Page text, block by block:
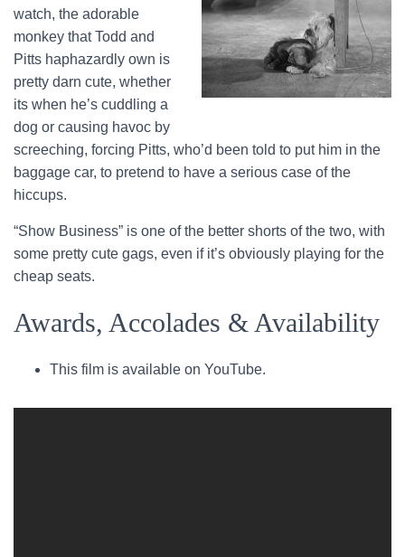
watch, the adorable
monkey that Todd and
Pitts haphazardly own is
pretty darn cute, whether
its when he’s cuddling a
dog or causing havoc by
screeching, forcing Pitts, who’d been told to put him in the
baggage car, to pretend to have a serious case of the
hiccups.
“Show Business” is one of the better shorts of the two, with
some pretty cute gags, even if it’s obviously playing for the
cheap seats.
Awards, Accolades & Availability
This film is available on YouTube.